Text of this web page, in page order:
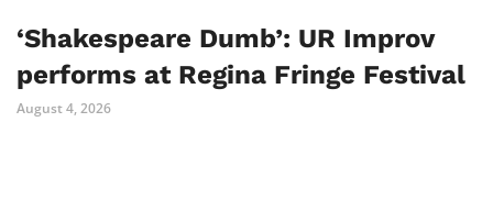
‘Shakespeare Dumb’: UR Improv
performs at Regina Fringe Festival
August 4, 2026